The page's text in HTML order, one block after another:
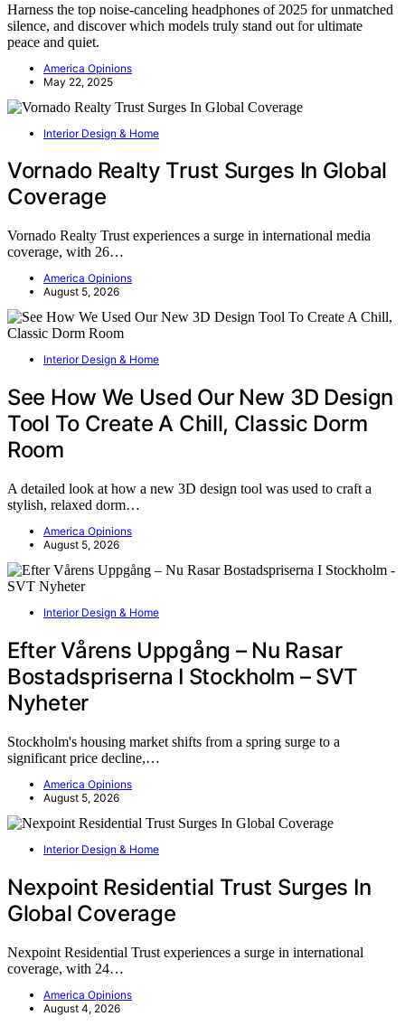
Harness the top noise-canceling headphones of 2025 for unmatched
silence, and discover which models truly stand out for ultimate
peace and quiet.
America Opinions
May 22, 2025
Interior Design & Home
Vornado Realty Trust Surges In Global
Coverage
Vornado Realty Trust experiences a surge in international media
coverage, with 26…
America Opinions
August 5, 2026
Interior Design & Home
See How We Used Our New 3D Design
Tool To Create A Chill, Classic Dorm
Room
A detailed look at how a new 3D design tool was used to craft a
stylish, relaxed dorm…
America Opinions
August 5, 2026
Interior Design & Home
Efter Vårens Uppgång – Nu Rasar
Bostadspriserna I Stockholm – SVT
Nyheter
Stockholm's housing market shifts from a spring surge to a
significant price decline,…
America Opinions
August 5, 2026
Interior Design & Home
Nexpoint Residential Trust Surges In
Global Coverage
Nexpoint Residential Trust experiences a surge in international
coverage, with 24…
America Opinions
August 4, 2026